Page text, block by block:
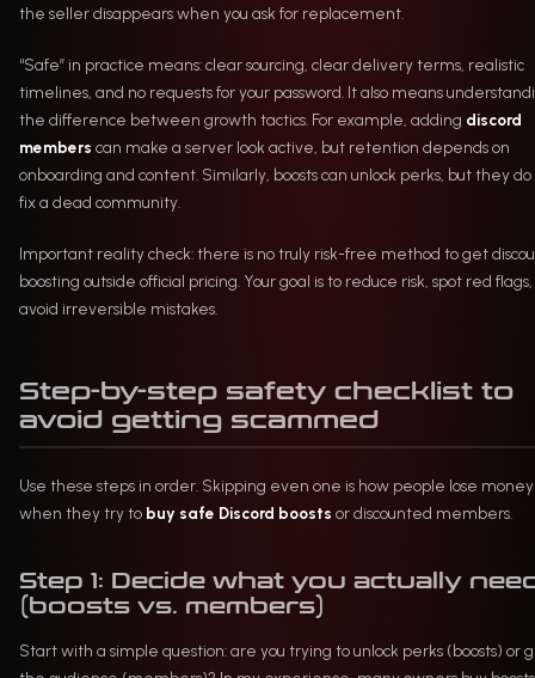
the seller disappears when you ask for replacement.
“Safe” in practice means: clear sourcing, clear delivery terms, realistic
timelines, and no requests for your password. It also means
the difference between growth tactics. For example, adding discord
members can make a server look active, but retention depends on
onboarding and content. Similarly, boosts can unlock perks, but they
fix a dead community.
Important reality check: there is no truly risk-free method to get
boosting outside official pricing. Your goal is to reduce risk, spot red
avoid irreversible mistakes.
Step-by-step safety checklist to
avoid getting scammed
Use these steps in order. Skipping even one is how people lose money
when they try to buy safe Discord boosts or discounted members.
Step 1: Decide what you actually
(boosts vs. members)
Start with a simple question: are you trying to unlock perks (boosts) or